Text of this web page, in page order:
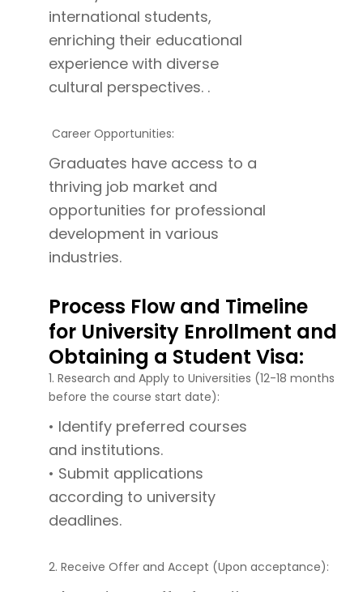
international students,
enriching their educational
experience with diverse
cultural perspectives. .
Career Opportunities:
Graduates have access to a
thriving job market and
opportunities for professional
development in various
industries.
Process Flow and Timeline
for University Enrollment and
Obtaining a Student Visa:
1. Research and Apply to Universities (12-18 months
before the course start date):
• Identify preferred courses
and institutions.
• Submit applications
according to university
deadlines.
2. Receive Offer and Accept (Upon acceptance):